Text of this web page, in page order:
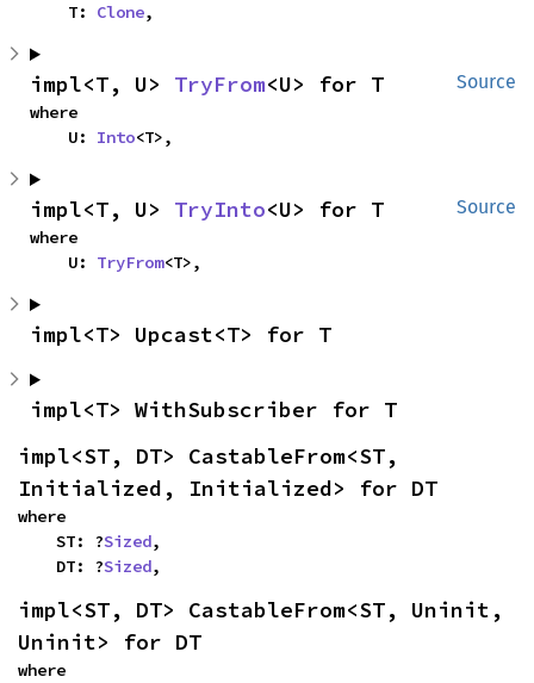
    T:
Clone,
Source
impl<T, U> TryFrom<U> for T
where
    U:
Into<T>,
Source
impl<T, U> TryInto<U> for T
where
    U:
TryFrom<T>,
impl<T> Upcast<T> for T
impl<T> WithSubscriber for T
impl<ST, DT> CastableFrom<ST,
Initialized, Initialized> for DT
where
    ST: ?
Sized,
    DT: ?
Sized,
impl<ST, DT> CastableFrom<ST, Uninit,
Uninit> for DT
where